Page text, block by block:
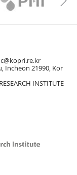
Incheon 21990, Kor
INSTITUTE